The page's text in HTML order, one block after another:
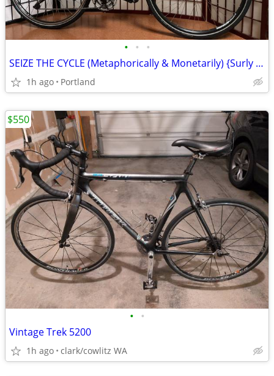
• • •
SEIZE THE CYCLE (Metaphorically & Monetarily) {Surly Long Haul Trucker}
1h ago Portland
• •
Vintage Trek 5200
1h ago clark/cowlitz WA
$550